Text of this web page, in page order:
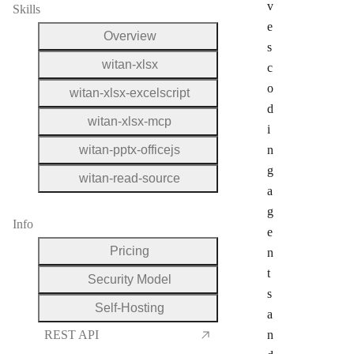
v
e
s
c
o
d
i
n
g
a
g
e
n
t
s
a
n
Skills
Overview
witan-xlsx
witan-xlsx-excelscript
witan-xlsx-mcp
witan-pptx-officejs
witan-read-source
Info
Pricing
Security Model
Self-Hosting
REST API